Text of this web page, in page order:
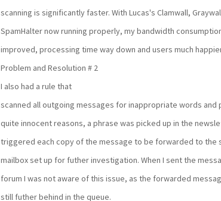
scanning is significantly faster. With Lucas's Clamwall,
SpamHalter now running properly, my bandwidth
improved, processing time way down and users much
Problem and Resolution # 2
I also had a rule that
scanned all outgoing messages for inappropriate words and
quite innocent reasons, a phrase was picked up in the
triggered each copy of the message to be forwarded to the
mailbox set up for futher investigation. When I sent the
forum I was not aware of this issue, as the forwarded
still futher behind in the queue.